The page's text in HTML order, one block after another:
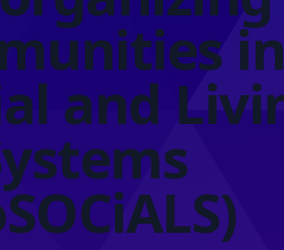
in
and